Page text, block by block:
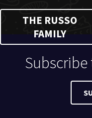
THE RUSSO
FAMILY